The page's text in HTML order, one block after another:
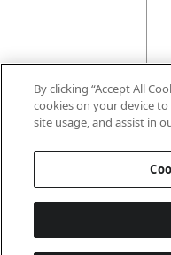
By clicking “Accept All
cookies on your device
site usage, and assist in